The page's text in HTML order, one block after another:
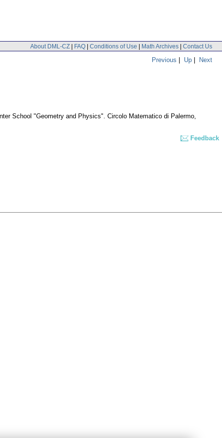
About DML-CZ | FAQ | Conditions of Use | Math Archives | Contact Us
Previous | Up | Next
School "Geometry and Physics". Circolo Matematico di Palermo,
Feedback